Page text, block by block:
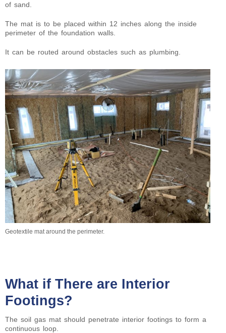
of sand.
The mat is to be placed within 12 inches along the inside
perimeter of the foundation walls.
It can be routed around obstacles such as plumbing.
Geotextile mat around the perimeter.
What if There are Interior
Footings?
The soil gas mat should penetrate interior footings to form a
continuous loop.